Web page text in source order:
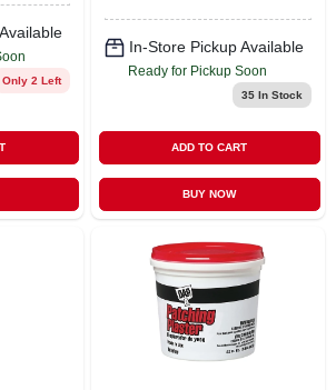
Only 2 Left
In-Store Pickup Available
Ready for Pickup Soon
35In Stock
ADD TO CART
BUY NOW